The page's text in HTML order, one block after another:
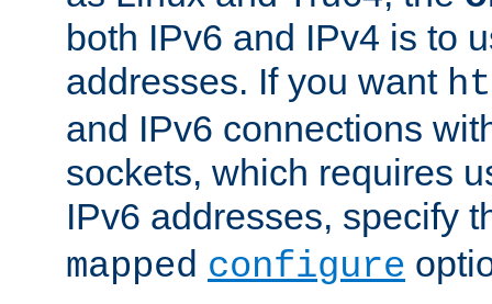
both IPv6 and IPv4 is to
addresses. If you want
and IPv6 connections
sockets, which requires
IPv6 addresses, specify
mapped configure